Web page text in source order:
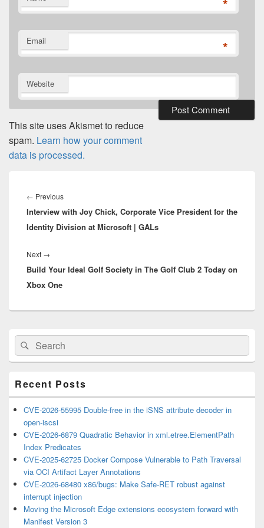
*
Email *
Website
This site uses Akismet to reduce
spam. Learn how your comment
data is processed.
navigation
← PreviousPrevious
post:
Interview with Joy Chick, Corporate Vice President for the
Identity Division at Microsoft | GALs
Next →
post:
Build Your Ideal Golf Society in The Golf Club 2 Today on
Xbox One
Primary
Sidebar
Widget
Area
Search
for:
Search
Recent Posts
CVE-2026-55995 Double-free in the iSNS attribute decoder in
open-iscsi
CVE-2026-6879 Quadratic Behavior in xml.etree.ElementPath
Index Predicates
CVE-2025-62725 Docker Compose Vulnerable to Path Traversal
via OCI Artifact Layer Annotations
CVE-2026-68480 x86/bugs: Make Safe-RET robust against
interrupt injection
Moving the Microsoft Edge extensions ecosystem forward with
Manifest Version 3